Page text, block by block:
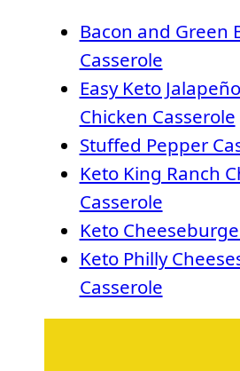
Bacon and Green
Casserole
Easy Keto
Chicken Casserole
Stuffed Pepper
Keto King Ranch
Casserole
Keto
Keto Philly
Casserole